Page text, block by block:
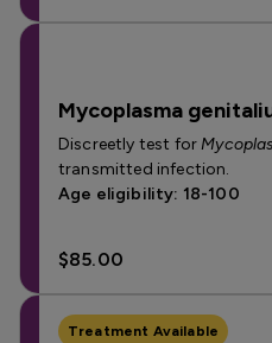
Mycoplasma
Discreetly test for
transmitted infection.
Age eligibility: 18-100
$85.00
Treatment Available